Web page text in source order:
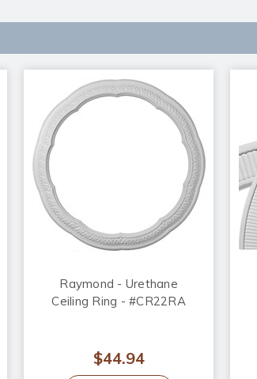
Raymond - Urethane
Ceiling Ring - #CR22RA
$44.94